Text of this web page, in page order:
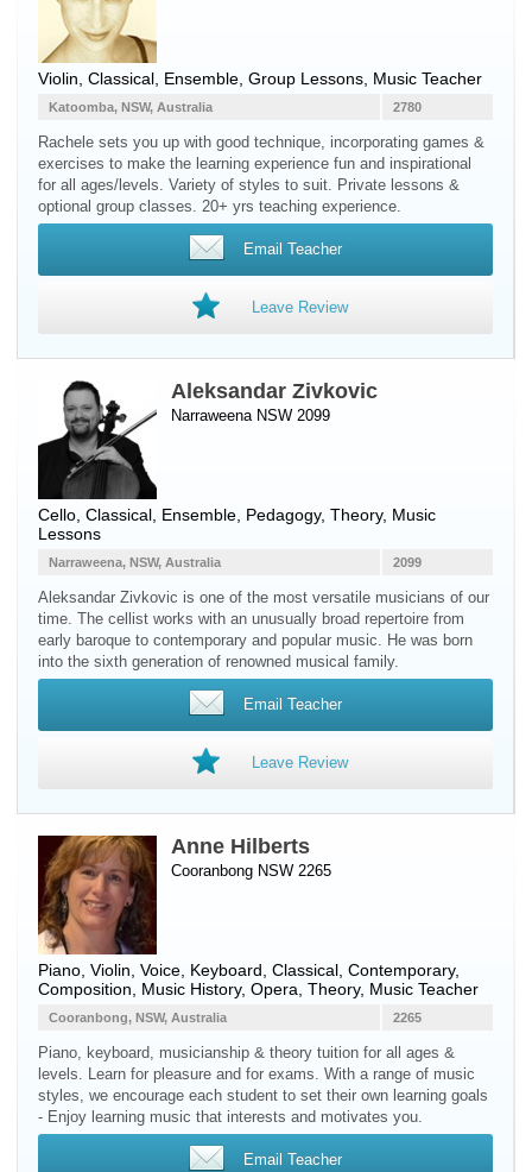
Violin , Classical, Ensemble, Group Lessons, Music Teacher
2780
Katoomba, NSW, Australia
Rachele sets you up with good technique, incorporating games &
exercises to make the learning experience fun and inspirational
for all ages/levels. Variety of styles to suit. Private lessons &
optional group classes. 20+ yrs teaching experience.
Email Teacher
Leave Review
Aleksandar Zivkovic
Narraweena NSW 2099
Cello , Classical, Ensemble, Pedagogy, Theory, Music
Lessons
2099
Narraweena, NSW, Australia
Aleksandar Zivkovic is one of the most versatile musicians of our
time. The cellist works with an unusually broad repertoire from
early baroque to contemporary and popular music. He was born
into the sixth generation of renowned musical family.
Email Teacher
Leave Review
Anne Hilberts
Cooranbong NSW 2265
Piano Violin Voice Keyboard , Classical, Contemporary,
Composition, Music History, Opera, Theory, Music Teacher
2265
Cooranbong, NSW, Australia
Piano, keyboard, musicianship & theory tuition for all ages &
levels. Learn for pleasure and for exams. With a range of music
styles, we encourage each student to set their own learning goals
- Enjoy learning music that interests and motivates you.
Email Teacher